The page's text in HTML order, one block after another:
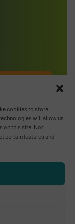
cookies to store
will allow us
on this site. Not
certain features and